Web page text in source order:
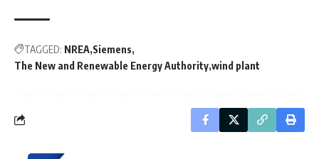
TAGGED: NREA Siemens
The New and Renewable Energy Authority wind plant